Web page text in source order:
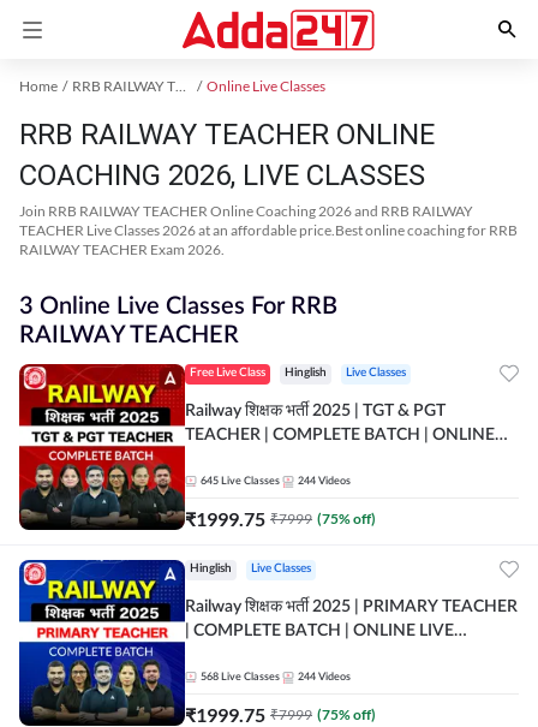
Home RRB RAILWAY TEACHER Exam Kit Online Live Classes
RRB RAILWAY TEACHER ONLINE
COACHING 2026, LIVE CLASSES
Join RRB RAILWAY TEACHER Online Coaching 2026 and RRB RAILWAY
TEACHER Live Classes 2026 at an affordable price.Best online coaching for RRB
RAILWAY TEACHER Exam 2026.
3 Online Live Classes For RRB
RAILWAY TEACHER
Free Live Class Hinglish Live Classes
Railway शिक्षक भर्ती 2025 | TGT & PGT
TEACHER | COMPLETE BATCH | ONLINE
645 Live Classes 244 Videos
₹1999.75 ₹7999 (75% off)
Hinglish Live Classes
Railway शिक्षक भर्ती 2025 | PRIMARY TEACHER
| COMPLETE BATCH | ONLINE LIVE
568 Live Classes 244 Videos
₹1999.75 ₹7999 (75% off)